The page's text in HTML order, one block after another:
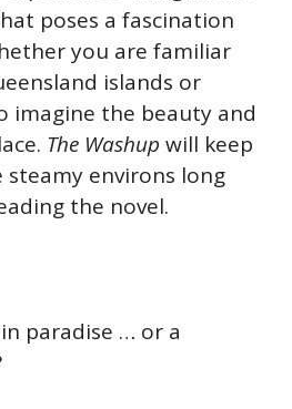
poses a fascination
you are familiar
islands or
imagine the beauty and
The Washup will keep
environs long
the novel.
paradise … or a